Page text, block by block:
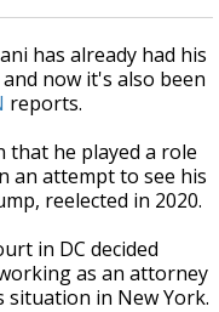
has already had his
now it's also been
reports.
that he played a role
an attempt to see his
reelected in 2020.
in DC decided
as an attorney
situation in New York.